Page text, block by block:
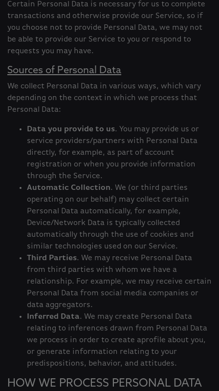
Certain Personal Data is necessary for us to complete
transactions and otherwise provide our Service, so if
you choose not to provide Personal Data, we may not
be able to provide our Service to you or respond to
requests you may have.
Sources of Personal Data
We collect Personal Data in various ways, which vary
depending on the context in which we process that
Personal Data:
Data you provide to us. You may provide us or
service providers/partners with Personal Data
directly, for example, as part of account
registration or when you provide information
through the Service.
Automatic Collection. We (or third parties
operating on our behalf) may collect certain
Personal Data automatically, for example,
Device/Network Data is typically collected
automatically through the use of cookies and
similar technologies used on our Service.
Third Parties. We may receive Personal Data
from third parties with whom we have a
relationship. For example, we may receive certain
Personal Data from social media companies or
data aggregators.
Inferred Data. We may create Personal Data
relating to inferences drawn from Personal Data
we process in order to create aprofile about you,
or generate information relating to your
predispositions, behavior, and attitudes.
HOW WE PROCESS PERSONAL DATA